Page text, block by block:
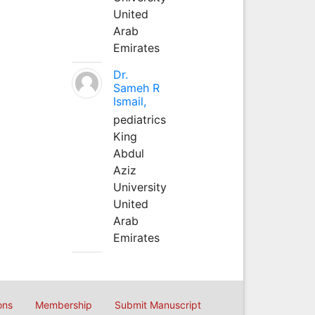
United
Arab
Emirates
Dr.
Sameh R
Ismail,
pediatrics
King
Abdul
Aziz
University
United
Arab
Emirates
Membership Submit Manuscript